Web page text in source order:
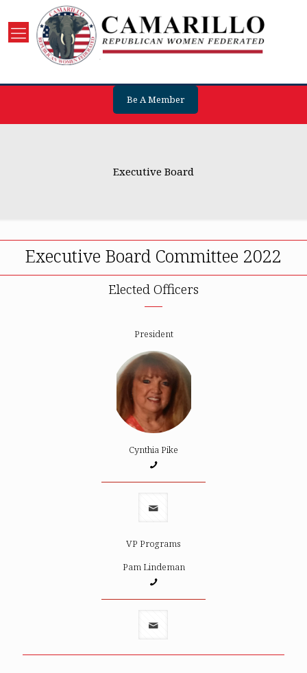
Be A Member
Executive Board
Executive Board Committee 2022
Elected Officers
President
Cynthia Pike
VP Programs
Pam Lindeman